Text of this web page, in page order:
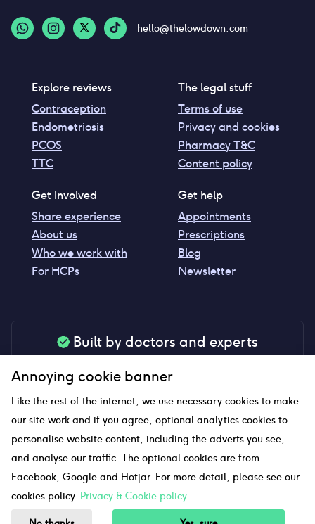
hello@thelowdown.com
Explore reviews
Contraception
Endometriosis
PCOS
TTC
The legal stuff
Terms of use
Privacy and cookies
Pharmacy T&C
Content policy
Get involved
Share experience
About us
Who we work with
For HCPs
Get help
Appointments
Prescriptions
Blog
Newsletter
Built by doctors and experts
your peace of mind
Our website uses affiliate links and we may earn a small
commission if you click on them
Sitemap
Annoying cookie banner
Like the rest of the internet, we use necessary cookies to make
our site work and if you agree, optional analytics cookies to
personalise website content, including the adverts you see,
and analyse our traffic. The optional cookies are from
Facebook, Google and Hotjar. For more detail, please see our
cookies policy. Privacy & Cookie policy